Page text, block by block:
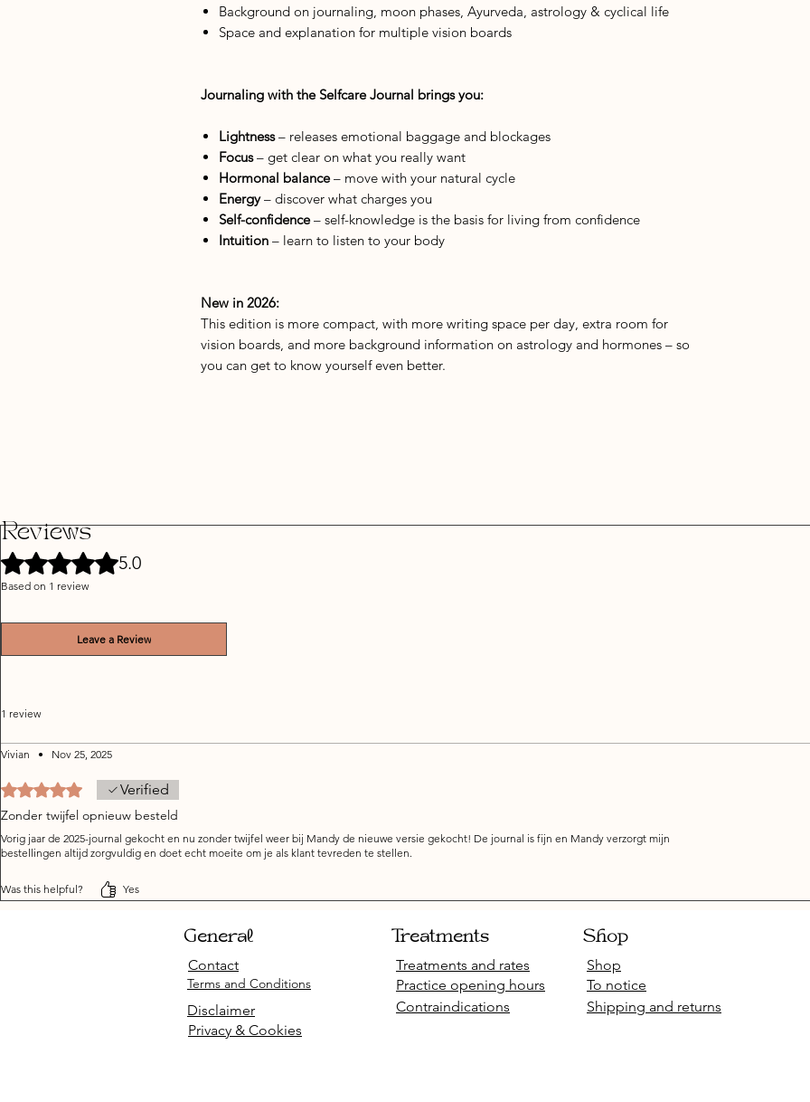
Background on journaling, moon phases, Ayurveda, astrology & cyclical life
Space and explanation for multiple vision boards
Journaling with the Selfcare Journal brings you:
Lightness– releases emotional baggage and blockages
Focus– get clear on what you really want
Hormonal balance– move with your natural cycle
Energy– discover what charges you
Self-confidence– self-knowledge is the basis for living from confidence
Intuition – learn to listen to your body
New in 2026:
This edition is more compact, with more writing space per day, extra room for
vision boards, and more background information on astrology and hormones – so
you can get to know yourself even better.
Reviews
Rated 5 out of 5 stars.
5.0
Based on 1 review
Leave a Review
1 review
Vivian • Nov 25, 2025
Rated 5 out of 5 stars.Verified
Zonder twijfel opnieuw besteld
Vorig jaar de 2025-journal gekocht en nu zonder twijfel weer bij Mandy de nieuwe versie gekocht! De journal is fijn en Mandy verzorgt mijn
bestellingen altijd zorgvuldig en doet echt moeite om je als klant tevreden te stellen.
Was this helpful? Yes
General
Contact
Terms and Conditions
Disclaimer
Treatments
Treatments and rates
Practice opening hours
Contraindications
Shop
Shop
To notice
Shipping and returns
Privacy & Cookies